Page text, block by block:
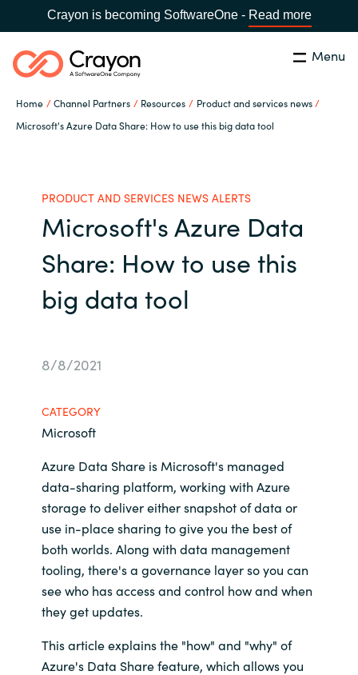
Crayon is becoming SoftwareOne - Read more
Menu
Home Channel Partners Resources
Product and services news
Microsoft's Azure Data Share: How to use this big data tool
Global site
Africa
Australia
Denmark
Estonia
Finland
France
Hungary
Search Close
Our Expertise
Resources
About us
Channel Partners
PRODUCT AND SERVICES NEWS ALERTS
Microsoft's Azure Data
Share: How to use this
big data tool
8/8/2021
CATEGORY
Microsoft
Azure Data Share is Microsoft's managed
data-sharing platform, working with Azure
storage to deliver either snapshot of data or
use in-place sharing to give you the best of
both worlds. Along with data management
tooling, there's a governance layer so you can
see who has access and control how and when
they get updates.
This article explains the "how" and "why" of
Azure's Data Share feature, which allows you